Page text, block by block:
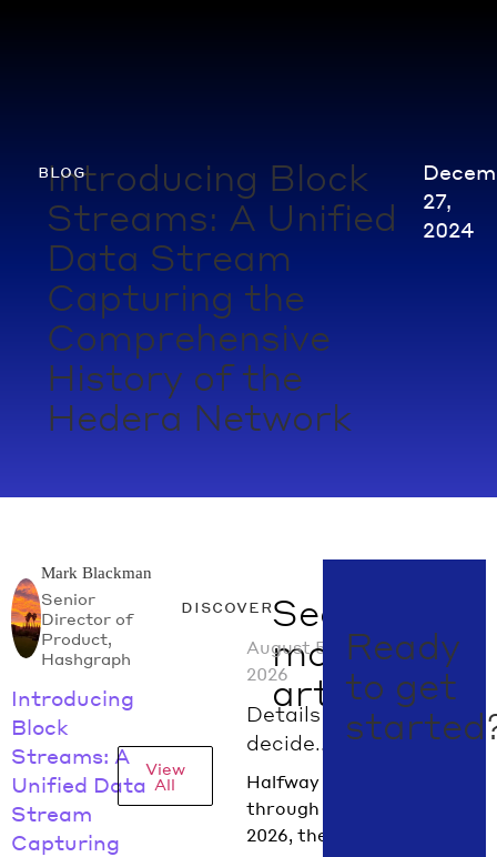
blog
Introducing Block
Streams: A Unified
Data Stream
Capturing the
Comprehensive
History of the
Hedera Network
27,
2024
Mark Blackman
Senior
Director of
Product,
Hashgraph
Introducing
Block
Streams: A
Unified Data
Stream
Capturing
discoverSee
more
articles
View
All
August 5,
2026
Details
decide.
What
digital
asset
Halfway
through
2026, the
Ready
to get